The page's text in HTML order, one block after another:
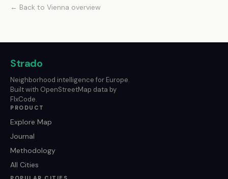
← Back to Vienna overview
Strado
Neighborhood intelligence for Europe.
Built with OpenStreetMap data by
FlxCode.
PRODUCT
Explore Map
Journal
Methodology
All Cities